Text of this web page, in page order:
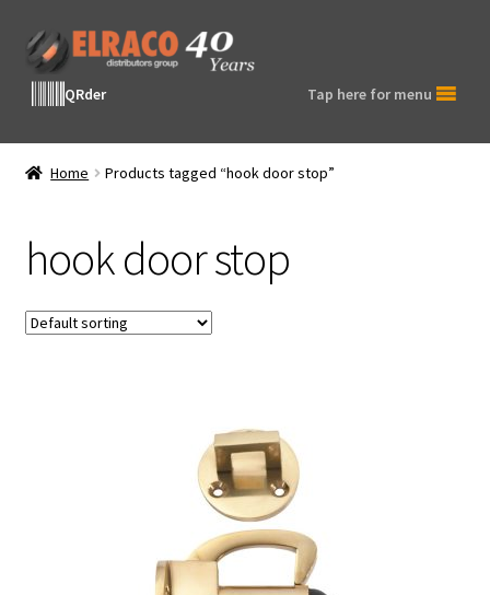
Skip
to
navigation
Skip
to
contentQRder Tap here for menu
Home Products tagged “hook door stop”
hook door stop